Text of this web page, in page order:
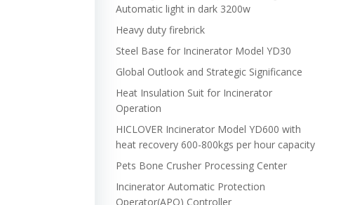
Automatic light in dark 3200w
Heavy duty firebrick
Steel Base for Incinerator Model YD30
Global Outlook and Strategic Significance
Heat Insulation Suit for Incinerator
Operation
HICLOVER Incinerator Model YD600 with
heat recovery 600-800kgs per hour capacity
Pets Bone Crusher Processing Center
Incinerator Automatic Protection
Operator(APO) Controller